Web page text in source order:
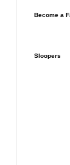
Become a
Sloopers